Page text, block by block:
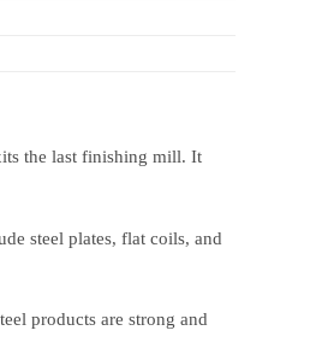
the last finishing mill. It
steel plates, flat coils, and
products are strong and